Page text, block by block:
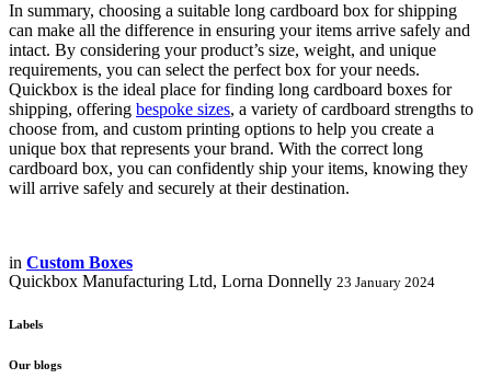
In summary, choosing a suitable long cardboard box for shipping
can make all the difference in ensuring your items arrive safely and
intact. By considering your product’s size, weight, and unique
requirements, you can select the perfect box for your needs.
Quickbox is the ideal place for finding long cardboard boxes for
shipping, offering bespoke sizes, a variety of cardboard strengths to
choose from, and custom printing options to help you create a
unique box that represents your brand. With the correct long
cardboard box, you can confidently ship your items, knowing they
will arrive safely and securely at their destination.
in Custom Boxes
Quickbox Manufacturing Ltd, Lorna Donnelly 23 January 2024
Labels
Our blogs